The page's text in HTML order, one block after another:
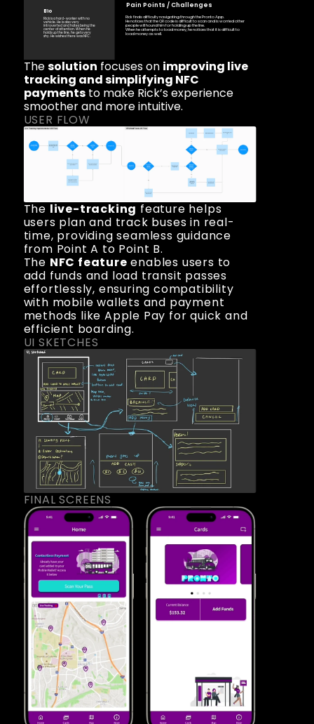
Bio
Rick is a hard-worker with no
vehicle. He is also very
introverted and hates being the
center of attention. When he
holds up the line, he gets very
shy. He wishes there was NFC.
Pain Points / Challenges
Rick finds difficulty navigating through the Pronto App.
He notices that the QR code is difficult to scan and is worried other
people will hound him for holding up the line.
When he attempts to load money, he notices that it is difficult to
load money as well.
The solution focuses on improving live
tracking and simplifying NFC
payments to make Rick’s experience
smoother and more intuitive.
USER FLOW
The live-tracking feature helps
users plan and track buses in real-
time, providing seamless guidance
from Point A to Point B.
The NFC feature enables users to
add funds and load transit passes
effortlessly, ensuring compatibility
with mobile wallets and payment
methods like Apple Pay for quick and
efficient boarding.
UI SKETCHES
FINAL SCREENS